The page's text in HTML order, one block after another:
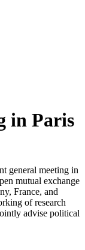
in Paris
general meeting in
mutual exchange
France, and
of research
advise political